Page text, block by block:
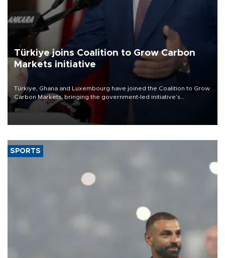
Türkiye joins Coalition to Grow Carbon
Markets initiative
Türkiye, Ghana and Luxembourg have joined the Coalition to Grow
Carbon Markets, bringing the government-led initiative’s
membership to 14 countries, the coalition said on Aug. 6.
SPORTS